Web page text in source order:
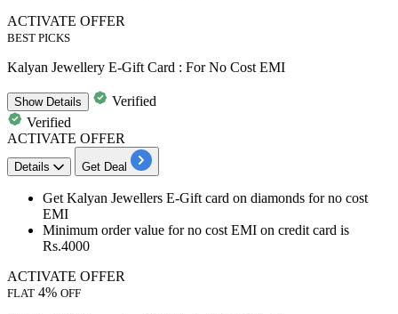
ACTIVATE OFFER
BEST PICKS
Kalyan Jewellery E-Gift Card : For No Cost EMI
ShowDetails
Verified
Verified
ACTIVATE OFFER
Details Get Deal
Get Kalyan Jewellers E-Gift card on diamonds for no cost
EMI
Minimum order value for no cost EMI on credit card is
Rs.4000
ACTIVATE OFFER
FLAT 4% OFF